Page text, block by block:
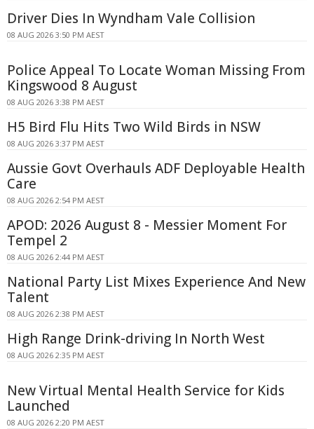
Driver Dies In Wyndham Vale Collision
08 AUG 2026 3:50 PM AEST
Police Appeal To Locate Woman Missing From
Kingswood 8 August
08 AUG 2026 3:38 PM AEST
H5 Bird Flu Hits Two Wild Birds in NSW
08 AUG 2026 3:37 PM AEST
Aussie Govt Overhauls ADF Deployable Health
Care
08 AUG 2026 2:54 PM AEST
APOD: 2026 August 8 - Messier Moment For
Tempel 2
08 AUG 2026 2:44 PM AEST
National Party List Mixes Experience And New
Talent
08 AUG 2026 2:38 PM AEST
High Range Drink-driving In North West
08 AUG 2026 2:35 PM AEST
New Virtual Mental Health Service for Kids
Launched
08 AUG 2026 2:20 PM AEST